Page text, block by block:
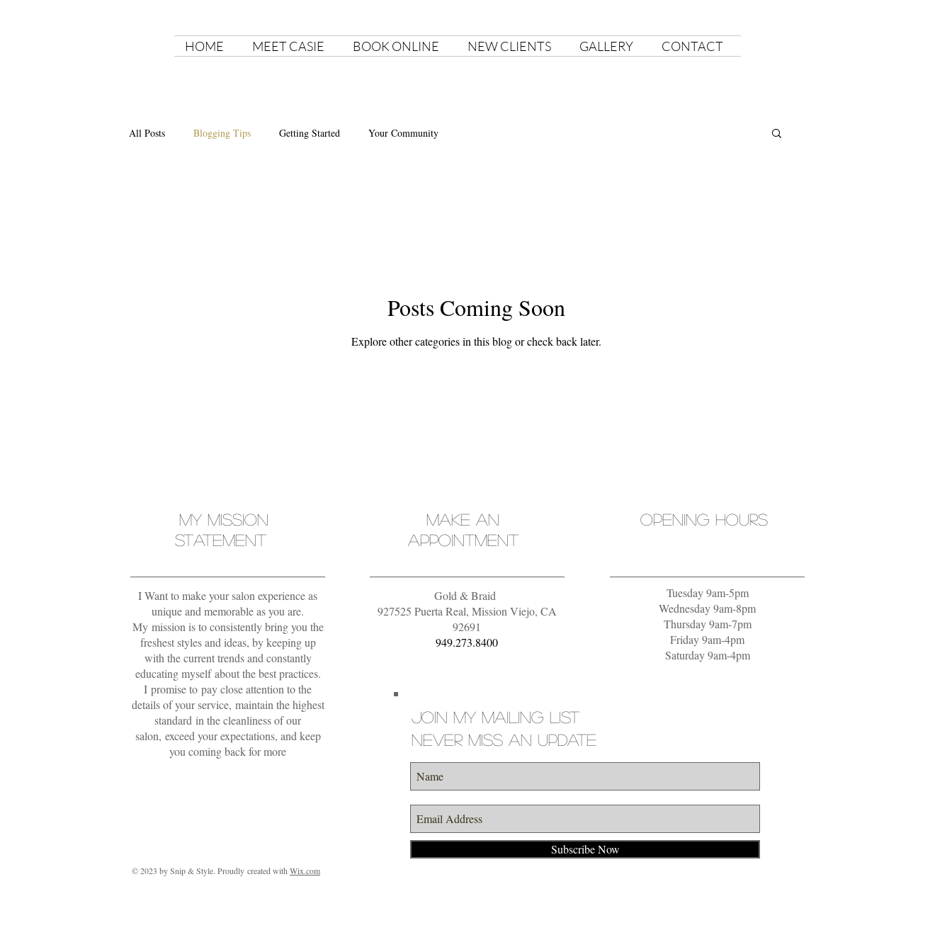
HOME MEET CASIE BOOK ONLINE NEW CLIENTS GALLERY CONTACT
All Posts Blogging Tips Getting Started Your Community
Posts Coming Soon
Explore other categories in this blog or check back later.
MY MISSION
STATEMENT
I Want to make your salon experience as
unique and memorable as you are.
My mission is to consistently bring you the
freshest styles and ideas, by keeping up
with the current trends and constantly
educating myself about the best practices.
I promise to pay close attention to the
details of your service, maintain the highest
standard in the cleanliness of our
salon, exceed your expectations, and keep
you coming back for more
MAKE AN
APPOINTMENT
Gold & Braid
927525 Puerta Real, Mission Viejo, CA
92691
949.273.8400
© 2023 by Snip & Style. Proudly created with Wix.com
OPENING HOURS
Tuesday 9am-5pm
Wednesday 9am-8pm
Thursday 9am-7pm
Friday 9am-4pm
Saturday 9am-4pm
Join my mailing list
Never miss an update
Subscribe Now